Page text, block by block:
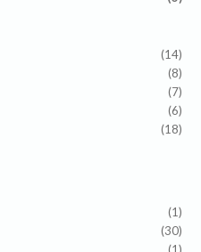
(14)
(8)
(7)
(6)
(18)
(2)
(2)
(2)
(1)
(30)
(1)